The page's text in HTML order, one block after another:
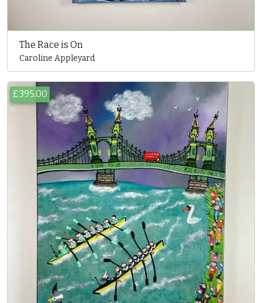
The Race is On
Caroline Appleyard
£395.00